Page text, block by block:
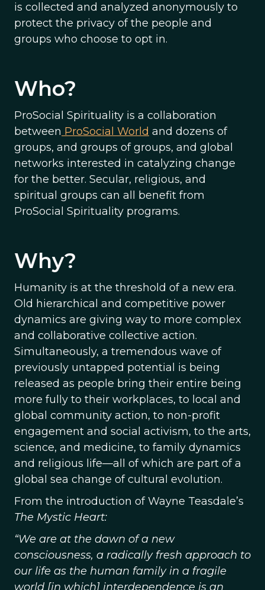
is collected and analyzed anonymously to
protect the privacy of the people and
groups who choose to opt in.
Who?
ProSocial Spirituality is a collaboration
between ProSocial World and dozens of
groups, and groups of groups, and global
networks interested in catalyzing change
for the better. Secular, religious, and
spiritual groups can all benefit from
ProSocial Spirituality programs.
Why?
Humanity is at the threshold of a new era.
Old hierarchical and competitive power
dynamics are giving way to more complex
and collaborative collective action.
Simultaneously, a tremendous wave of
previously untapped potential is being
released as people bring their entire being
more fully to their workplaces, to local and
global community action, to non-profit
engagement and social activism, to the arts,
science, and medicine, to family dynamics
and religious life—all of which are part of a
global sea change of cultural evolution.
From the introduction of Wayne Teasdale’s
The Mystic Heart:
“We are at the dawn of a new
consciousness, a radically fresh approach to
our life as the human family in a fragile
world [in which] interdependence is an